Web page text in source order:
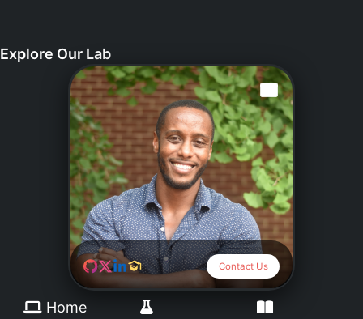
Explore Our Lab
Dr.Daniel Abebayehu
da3g@virginia.edu
Contact Us
Home